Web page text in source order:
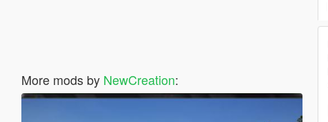
More mods by NewCreation: